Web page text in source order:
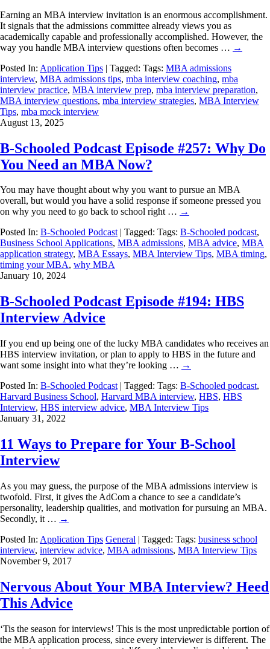
Earning an MBA interview invitation is an enormous accomplishment.
It signals that the admissions committee already views you as
academically capable and professionally accomplished. However, the
way you handle MBA interview questions often becomes … →
Posted In: Application Tips | Tagged: Tags: MBA admissions
interview, MBA admissions tips, mba interview coaching, mba
interview practice, MBA interview prep, mba interview preparation,
MBA interview questions, mba interview strategies, MBA Interview
Tips, mba mock interview
August 13, 2025
B-Schooled Podcast Episode #257: Why Do
You Need an MBA Now?
You may have thought about why you want to pursue an MBA
overall, but would you have a solid response if someone pressed you
on why you need to go back to school right … →
Posted In: B-Schooled Podcast| Tagged: Tags: B-Schooled podcast,
Business School Applications, MBA admissions, MBA advice, MBA
application strategy, MBA Essays, MBA Interview Tips, MBA timing,
timing your MBA, why MBA
January 10, 2024
B-Schooled Podcast Episode #194: HBS
Interview Advice
If you end up being one of the lucky MBA candidates who receives an
HBS interview invitation, or plan to apply to HBS in the future and
want some insight into what they’re looking … →
Posted In: B-Schooled Podcast | Tagged: Tags: B-Schooled podcast,
Harvard Business School, Harvard MBA interview, HBS, HBS
Interview, HBS interview advice, MBA Interview Tips
January 31, 2022
11 Ways to Prepare for Your B-School
Interview
As you may guess, the purpose of the MBA admissions interview is
twofold. First, it gives the AdCom a chance to see a candidate’s
personality, leadership qualities, and motivation for pursuing an MBA.
Secondly, it … →
Posted In: Application Tips General | Tagged: Tags: business school
interview, interview advice, MBA admissions, MBA Interview Tips
November 9, 2017
Nervous About Your MBA Interview? Heed
This Advice
‘Tis the season for interviews! This is the most unpredictable portion of
the MBA application process, since every interviewer is different. The